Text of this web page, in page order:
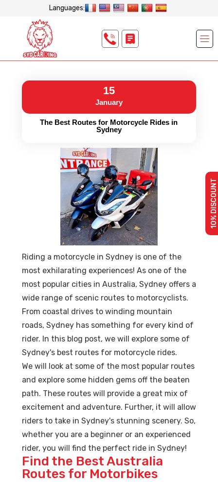
Languages:
10% DISCOUNT
15
January
The Best Routes for Motorcycle Rides in
Sydney
Riding a motorcycle in Sydney is one of the
most exhilarating experiences! As one of the
most popular cities in Australia, Sydney offers a
wide range of scenic routes to motorcyclists.
From coastal drives to winding mountain
roads, Sydney has something for every kind of
rider. In this blog post, we will explore some of
Sydney's best routes for motorcycle rides.
We will look at some of the most popular routes
and explore some hidden gems off the beaten
path. These routes will provide a great mix of
excitement and adventure. Further, it will allow
riders to take in Sydney's stunning scenery. So,
whether you are a beginner or an experienced
rider, you will find the perfect ride in Sydney!
Find the Best Australia
Routes for Motorbikes